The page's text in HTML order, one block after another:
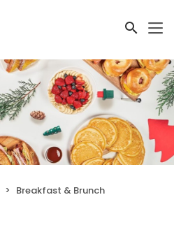
Breakfast & Brunch